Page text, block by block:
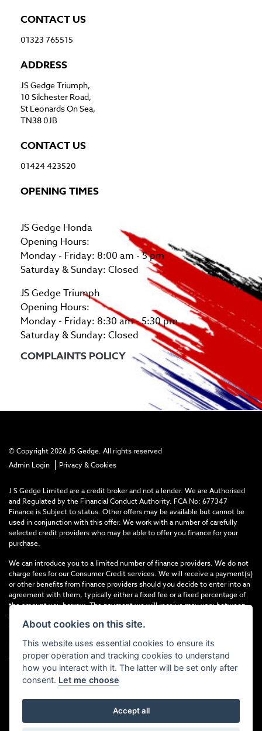
CONTACT US
01323 765515
ADDRESS
JS Gedge Triumph,
10 Silchester Road,
St Leonards On Sea,
TN38 0JB
CONTACT US
01424 423520
OPENING TIMES
JS Gedge Honda
Opening Hours:
Monday - Friday: 8:00 am - 5 pm
Saturday & Sunday: Closed
JS Gedge Triumph
Opening Hours:
Monday - Friday: 8:30 am - 5:30 pm
Saturday & Sunday: Closed
COMPLAINTS POLICY
© Copyright 2026 JS Gedge. All rights reserved
Admin Login | Privacy & Cookies
J S Gedge Limited are a credit broker and not a lender. We are Authorised
and Regulated by the Financial Conduct Authority. FCA No: 677347
Finance is Subject to status. Other offers may be available but cannot be
used in conjunction with this offer. We work with a number of carefully
selected credit providers who may be able to offer you finance for your
purchase.
We can introduce you to a limited number of finance providers. We do not
charge fees for our Consumer Credit services. We will receive a payment(s)
or other benefits from finance providers should you decide to enter into an
agreement with them, typically either a fixed fee or a fixed percentage of
the amount you borrow. The payment we will receive may vary between
finance providers and product types. The payment received does not
impact the finance rate offered.
Registered in England & Wales: 4374368 Registered Office: Address:- 30-
34 North Street, Hailsham, BN27 1DW, UNITED KINGDOM
Powered by DealerWebs
About cookies on this site.
This website uses essential cookies to ensure its
proper operation and tracking cookies to understand
how you interact with it. The latter will be set only after
consent. Let me choose
Accept all